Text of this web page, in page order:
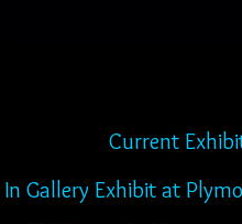
Gallery Exhibit at